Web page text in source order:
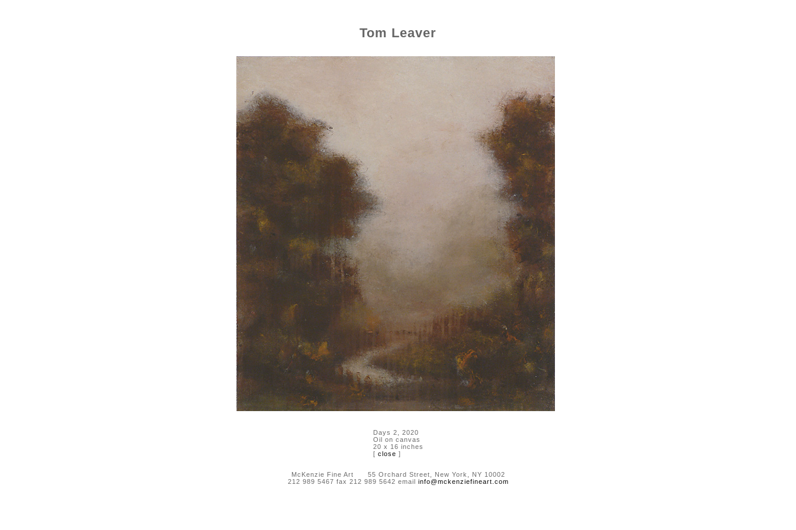
Tom Leaver
Days 2, 2020
Oil on canvas
20 x 16 inches
[ close ]
McKenzie Fine Art 55 Orchard Street, New York, NY 10002
212 989 5467 fax 212 989 5642 email info@mckenziefineart.com